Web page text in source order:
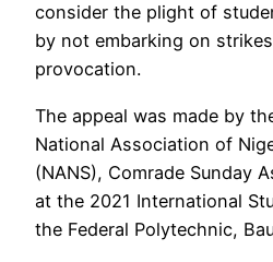
consider the plight of
by not embarking on
provocation.
The appeal was made by
National Association of
(NANS), Comrade Sunday
at the 2021 International
the Federal Polytechnic,